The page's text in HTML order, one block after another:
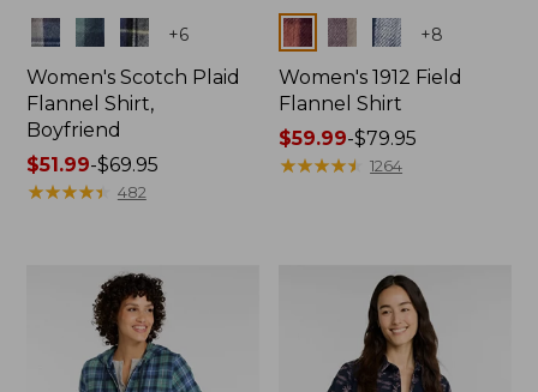
Colors +6
Women's Scotch Plaid
Flannel Shirt,
Boyfriend
Price
range
$51.99-$69.95
★★★★★
★★★★★ 482
Colors +8
Women's 1912 Field
Flannel Shirt
Price
range
$59.99-$79.95
★★★★★
★★★★★ 1264